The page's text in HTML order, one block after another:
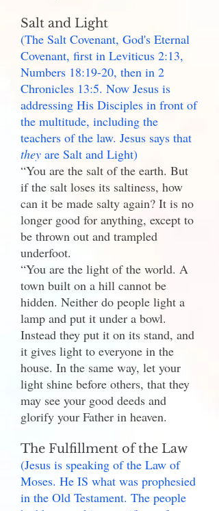
Salt and Light
(The Salt Covenant, God's Eternal
Covenant, first in Leviticus 2:13,
Numbers 18:19-20, then in 2
Chronicles 13:5. Now Jesus is
addressing His Disciples in front of
the multitude, including the
teachers of the law. Jesus says that
they are Salt and Light)
“You are the salt of the earth. But
if the salt loses its saltiness, how
can it be made salty again? It is no
longer good for anything, except to
be thrown out and trampled
underfoot.
“You are the light of the world. A
town built on a hill cannot be
hidden. Neither do people light a
lamp and put it under a bowl.
Instead they put it on its stand, and
it gives light to everyone in the
house. In the same way, let your
light shine before others, that they
may see your good deeds and
glorify your Father in heaven.
The Fulfillment of the Law
(Jesus is speaking of the Law of
Moses. He IS what was prophesied
in the Old Testament. The people